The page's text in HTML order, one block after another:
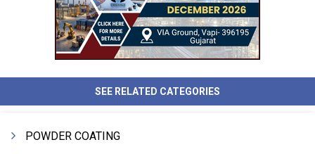
SEE RELATED CATEGORIES
POWDER COATING